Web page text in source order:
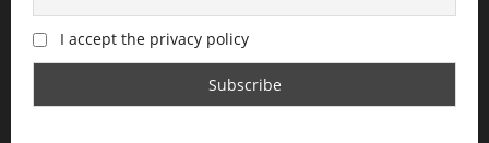
I accept the privacy policy